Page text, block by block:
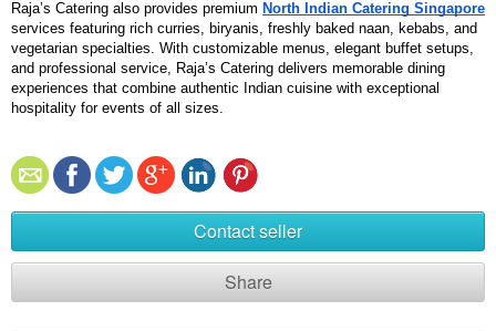
Raja’s Catering also provides premium North Indian Catering Singapore
services featuring rich curries, biryanis, freshly baked naan, kebabs, and
vegetarian specialties. With customizable menus, elegant buffet setups,
and professional service, Raja’s Catering delivers memorable dining
experiences that combine authentic Indian cuisine with exceptional
hospitality for events of all sizes.
Contact seller
Share